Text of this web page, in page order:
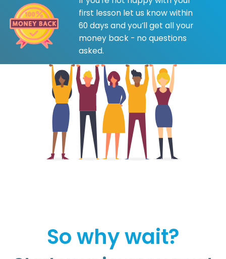
first lesson let us know within
60 days and you’ll get all your
money back - no questions
asked.
So why wait?